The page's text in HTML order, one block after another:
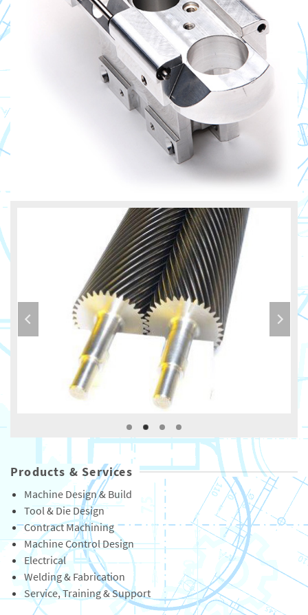
Products & Services
Machine Design & Build
Tool & Die Design
Contract Machining
Machine Control Design
Electrical
Welding & Fabrication
Service, Training & Support